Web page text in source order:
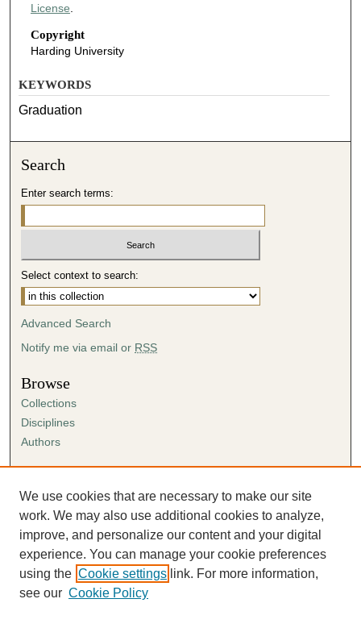
License
Copyright
Harding University
KEYWORDS
Graduation
Search
Enter search terms:
Select context to search:
Advanced Search
Notify me via email or RSS
Browse
Collections
Disciplines
Authors
Author FAQ
Submission Agreement
Guidelines for Scholar Works
We use cookies that are necessary to make our site
work. We may also use additional cookies to analyze,
improve, and personalize our content and your digital
experience. You can manage your cookie preferences
using the Cookie settings link. For more information,
see our Cookie Policy